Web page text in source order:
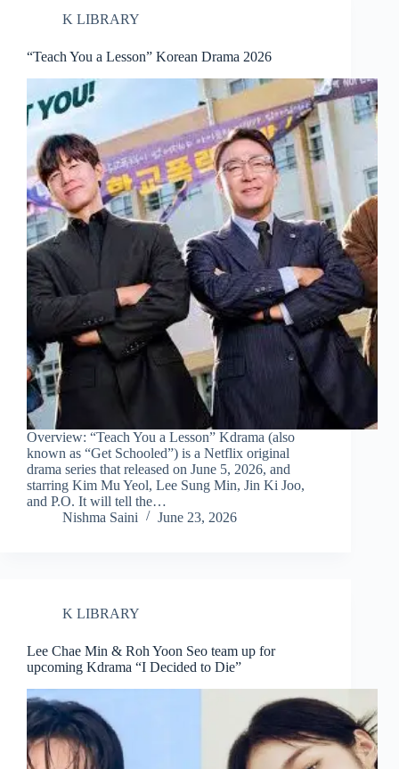
K LIBRARY
“Teach You a Lesson” Korean Drama 2026
Overview: “Teach You a Lesson” Kdrama (also
known as “Get Schooled”) is a Netflix original
drama series that released on June 5, 2026, and
starring Kim Mu Yeol, Lee Sung Min, Jin Ki Joo,
and P.O. It will tell the…
Nishma Saini
June 23, 2026
K LIBRARY
Lee Chae Min & Roh Yoon Seo team up for
upcoming Kdrama “I Decided to Die”